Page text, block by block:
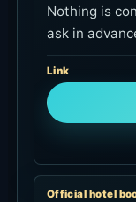
Nothing is
ask in
Link
Official hotel